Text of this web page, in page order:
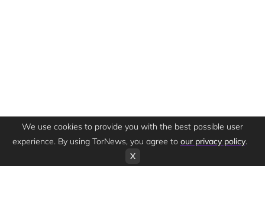
We use cookies to provide you with the best possible user
experience. By using TorNews, you agree to our privacy policy.
X